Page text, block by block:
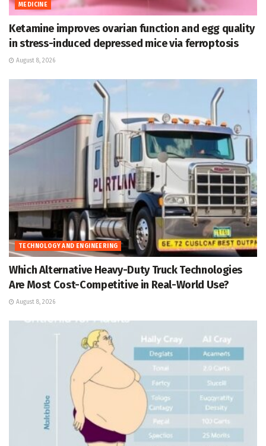
MEDICINE
Ketamine improves ovarian function and egg quality
in stress-induced depressed mice via ferroptosis
August 8, 2026
TECHNOLOGY AND ENGINEERING
Which Alternative Heavy-Duty Truck Technologies
Are Most Cost-Competitive in Real-World Use?
August 8, 2026